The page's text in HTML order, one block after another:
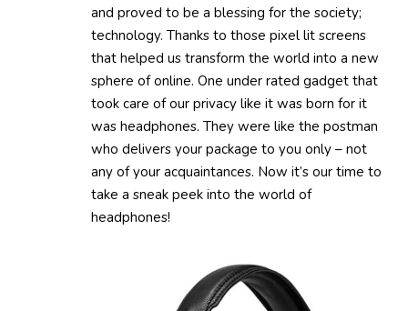
and proved to be a blessing for the society;
technology. Thanks to those pixel lit screens
that helped us transform the world into a new
sphere of online. One under rated gadget that
took care of our privacy like it was born for it
was headphones. They were like the postman
who delivers your package to you only – not
any of your acquaintances. Now it’s our time to
take a sneak peek into the world of
headphones!